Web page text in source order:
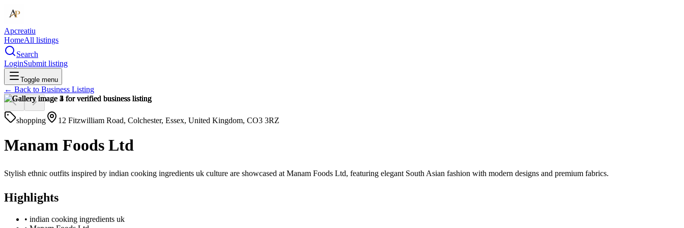
Apcreatiu
HomeAll listings
Search
LoginSubmit listing
Toggle menu
← Back to Business Listing
shopping 12 Fitzwilliam Road, Colchester, Essex, United Kingdom, CO3 3RZ
Manam Foods Ltd
Stylish ethnic outfits inspired by indian cooking ingredients uk culture are showcased at Manam Foods Ltd, featuring elegant South Asian fashion with modern designs and premium fabrics.
Highlights
• indian cooking ingredients uk